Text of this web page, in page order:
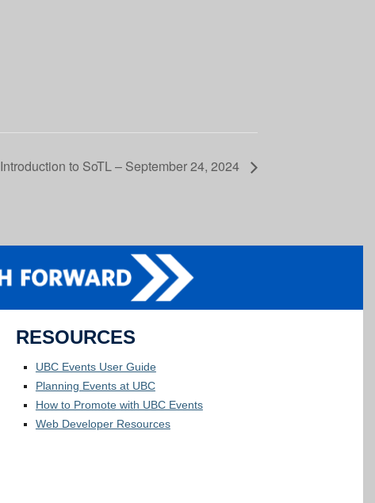
Introduction to SoTL – September 24, 2024
RESOURCES
UBC Events User Guide
Planning Events at UBC
How to Promote with UBC Events
Web Developer Resources